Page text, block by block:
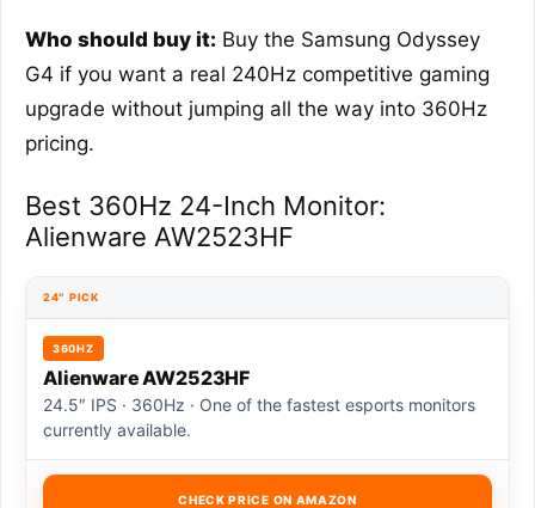
Who should buy it: Buy the Samsung Odyssey
G4 if you want a real 240Hz competitive gaming
upgrade without jumping all the way into 360Hz
pricing.
Best 360Hz 24-Inch Monitor:
Alienware AW2523HF
24″ PICK
360HZ
Alienware AW2523HF
24.5″ IPS · 360Hz · One of the fastest esports monitors
currently available.
CHECK PRICE ON AMAZON